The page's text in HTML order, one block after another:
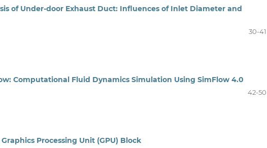
of Under-door Exhaust Duct: Influences of Inlet Diameter and
30-41
Computational Fluid Dynamics Simulation Using SimFlow 4.0
42-50
Processing Unit (GPU) Block